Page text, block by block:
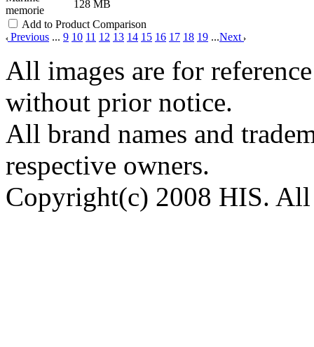
memorie
128 MB
Add to Product Comparison
Previous ... 9 10 11 12 13 14 15 16 17 18 19 ...Next
All images are for
without prior notice.
All brand names and
respective owners.
Copyright(c) 2008 HIS. All